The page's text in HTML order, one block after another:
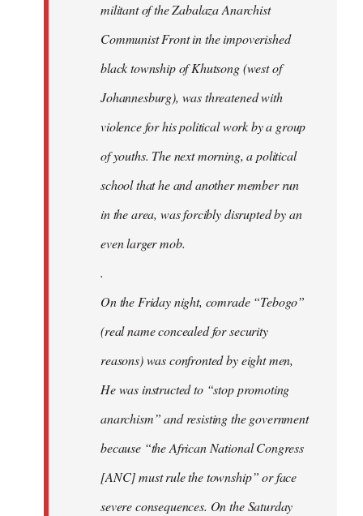
militant of the Zabalaza Anarchist
Communist Front in the impoverished
black township of Khutsong (west of
Johannesburg), was threatened with
violence for his political work by a group
of youths. The next morning, a political
school that he and another member run
in the area, was forcibly disrupted by an
even larger mob.
.
On the Friday night, comrade “Tebogo”
(real name concealed for security
reasons) was confronted by eight men,
He was instructed to “stop promoting
anarchism” and resisting the government
because “the African National Congress
[ANC] must rule the township” or face
severe consequences. On the Saturday